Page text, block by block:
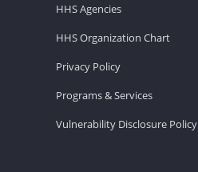
HHS Agencies
HHS Organization Chart
Privacy Policy
Programs & Services
Vulnerability Disclosure Policy